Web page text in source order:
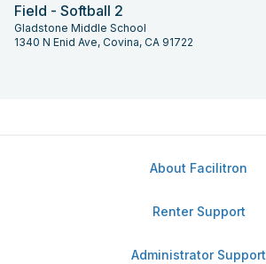
Field - Softball 2
Gladstone Middle School
1340 N Enid Ave, Covina, CA 91722
About Facilitron
Renter Support
Administrator Support